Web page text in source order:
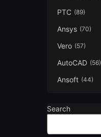
PTC (89)
Ansys (70)
Vero (57)
AutoCAD (56)
Ansoft (44)
Search